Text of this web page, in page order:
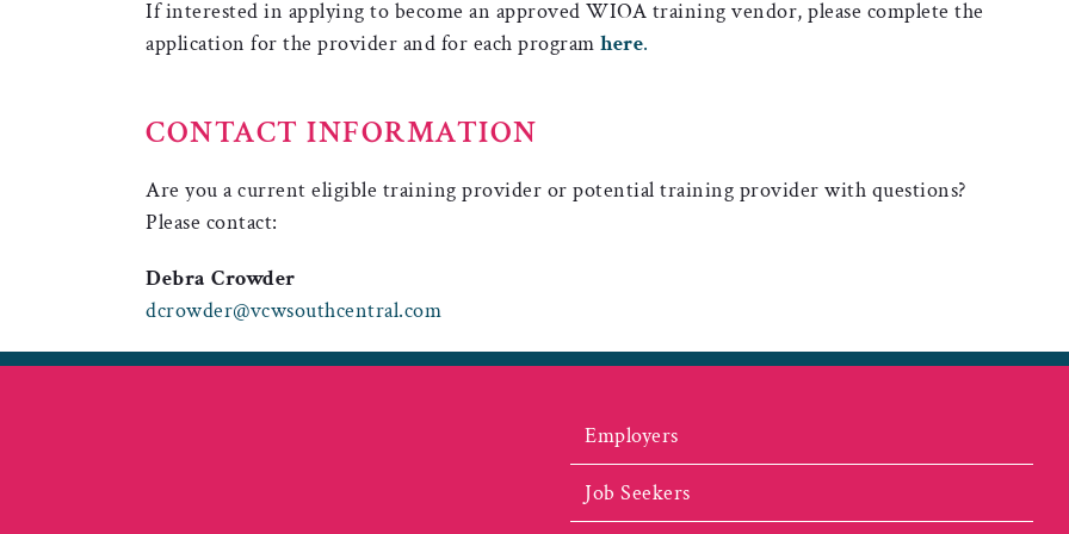
If interested in applying to become an approved WIOA training vendor, please complete the
application for the provider and for each program here.
CONTACT INFORMATION
Are you a current eligible training provider or potential training provider with questions?
Please contact:
Debra Crowder
dcrowder@vcwsouthcentral.com
Employers
Job Seekers